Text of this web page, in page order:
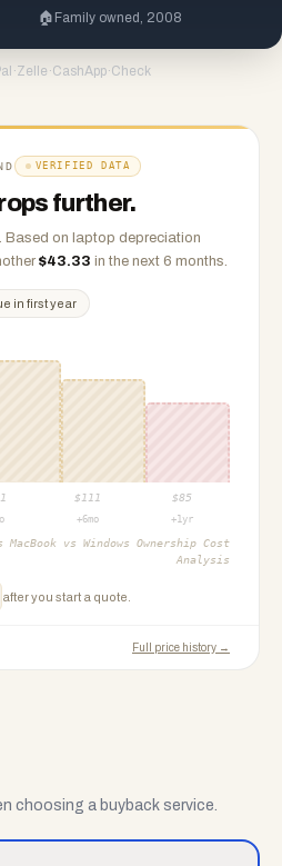
🏠 Family owned, 2008
·Zelle ·CashApp·Check
VERIFIED DATA
further.
. Based on laptop depreciation
$43.33 in the next 6 months.
in first year
$ 111 $85
+6mo +1yr
MacBook vs Windows Ownership Cost
Analysis
after you start a quote.
Full price history →
choosing a buyback service.